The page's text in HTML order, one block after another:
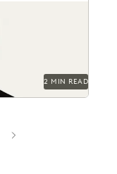
AI's "breakout
2 MIN READ
NEXT